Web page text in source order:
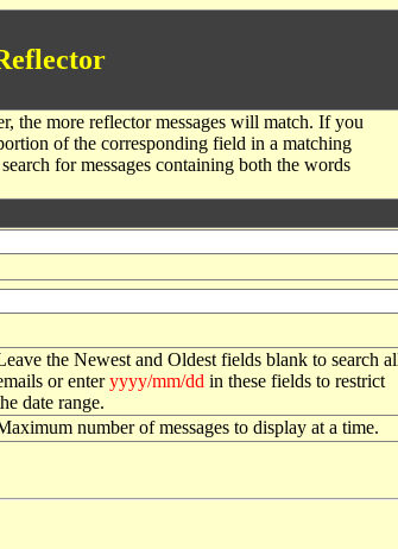
the more reflector messages will match. If you
of the corresponding field in a matching
for messages containing both the words
the Newest and Oldest fields blank to search
or enteryyyy/mm/dd in these fields to restrict
date range.
number of messages to display at a time.